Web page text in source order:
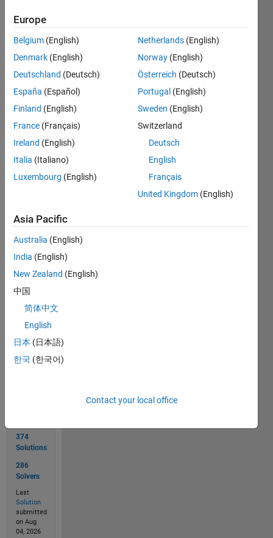
Example:
'CAT'
'TAC'
'DOG'
-->
'GOD'
'MATLAB'
-->
'BALTAM'
'TRUST'
-->
'TSURT'
'MOSTLY'
-->
Solve
374
Solutions
286
Solvers
Last
Solution
submitted
on Aug
04, 2026
Europe
Belgium (English)
Denmark (English)
Deutschland (Deutsch)
España (Español)
Finland (English)
France (Français)
Ireland (English)
Italia (Italiano)
Luxembourg (English)
Netherlands (English)
Norway (English)
Österreich (Deutsch)
Portugal (English)
Sweden (English)
Switzerland
Deutsch
English
Français
United Kingdom (English)
Asia Pacific
Australia (English)
India (English)
New Zealand (English)
中国
简体中文
English
日本 (日本語)
한국 (한국어)
Contact your local office